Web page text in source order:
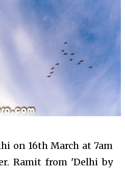
on 16th March at 7am
Ramit from 'Delhi by